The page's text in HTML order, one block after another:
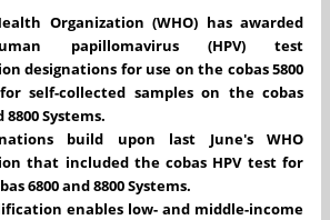
Organization (WHO) has awarded
papillomavirus (HPV) test
designations for use on the cobas 5800
self-collected samples on the cobas
8800 Systems.
build upon last June's WHO
that included the cobas HPV test for
6800 and 8800 Systems.
enables low- and middle-income